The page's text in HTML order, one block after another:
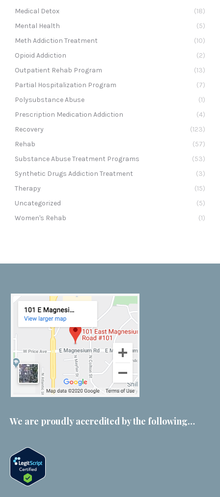
Medical Detox
(18)
Mental Health
(5)
Meth Addiction Treatment
(10)
Opioid Addiction
(2)
Outpatient Rehab Program
(13)
Partial Hospitalization Program
(7)
Polysubstance Abuse
(1)
Prescription Medication Addiction
(4)
Recovery
(123)
Rehab
(57)
Substance Abuse Treatment Programs
(53)
Synthetic Drugs Addiction Treatment
(3)
Therapy
(15)
Uncategorized
(5)
Women's Rehab
(1)
We are proudly accredited by the following…